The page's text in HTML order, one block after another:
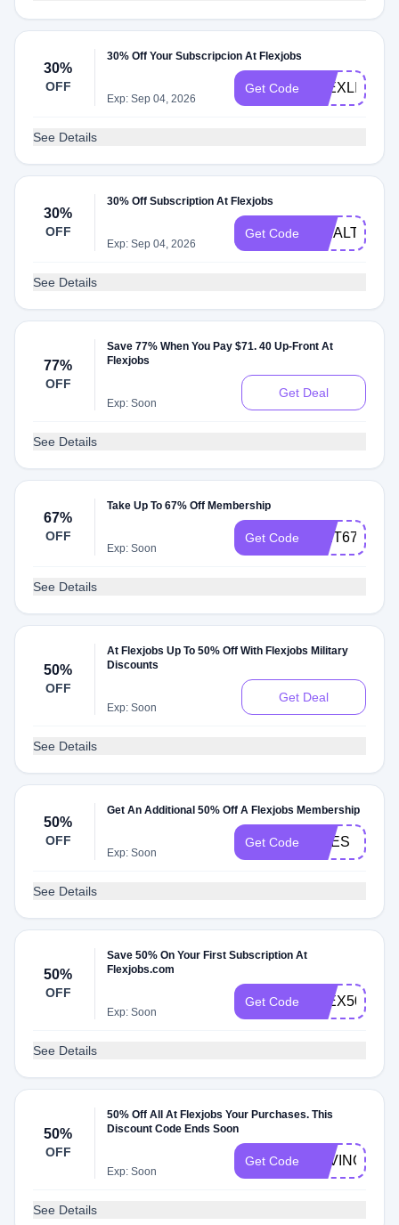
30%
OFF
30% Off Your Subscripcion At Flexjobs
Exp: Sep 04, 2026
Get Code FLEXLIFE
See Details
30%
OFF
30% Off Subscription At Flexjobs
Exp: Sep 04, 2026
Get Code WEALTH
See Details
77%
OFF
Save 77% When You Pay $71. 40 Up-Front At
Flexjobs
Exp: Soon
Get Deal
See Details
67%
OFF
Take Up To 67% Off Membership
Exp: Soon
Get Code EXIT67
See Details
50%
OFF
At Flexjobs Up To 50% Off With Flexjobs Military
Discounts
Exp: Soon
Get Deal
See Details
50%
OFF
Get An Additional 50% Off A Flexjobs Membership
Exp: Soon
Get Code PRES
See Details
50%
OFF
Save 50% On Your First Subscription At
Flexjobs.com
Exp: Soon
Get Code FLEX50
See Details
50%
OFF
50% Off All At Flexjobs Your Purchases. This
Discount Code Ends Soon
Exp: Soon
Get Code SAVING50
See Details